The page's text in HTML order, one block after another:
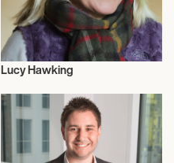
Talent
Lucy Hawking